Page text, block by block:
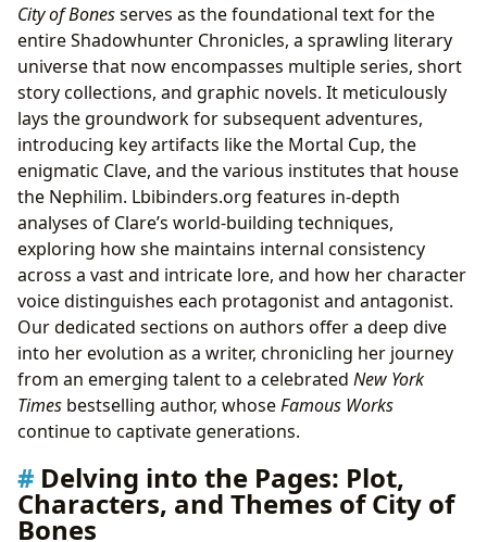
City of Bonesserves as the foundational text for the
entire Shadowhunter Chronicles, a sprawling literary
universe that now encompasses multiple series, short
story collections, and graphic novels. It meticulously
lays the groundwork for subsequent adventures,
introducing key artifacts like the Mortal Cup, the
enigmatic Clave, and the various institutes that house
the Nephilim. Lbibinders.org features in-depth
analyses of Clare’s world-building techniques,
exploring how she maintains internal consistency
across a vast and intricate lore, and how her character
voice distinguishes each protagonist and antagonist.
Our dedicated sections on authors offer a deep dive
into her evolution as a writer, chronicling her journey
from an emerging talent to a celebrated New York
Times bestselling author, whoseFamous Works
continue to captivate generations.
Delving into the Pages: Plot,
Characters, and Themes of City of
Bones